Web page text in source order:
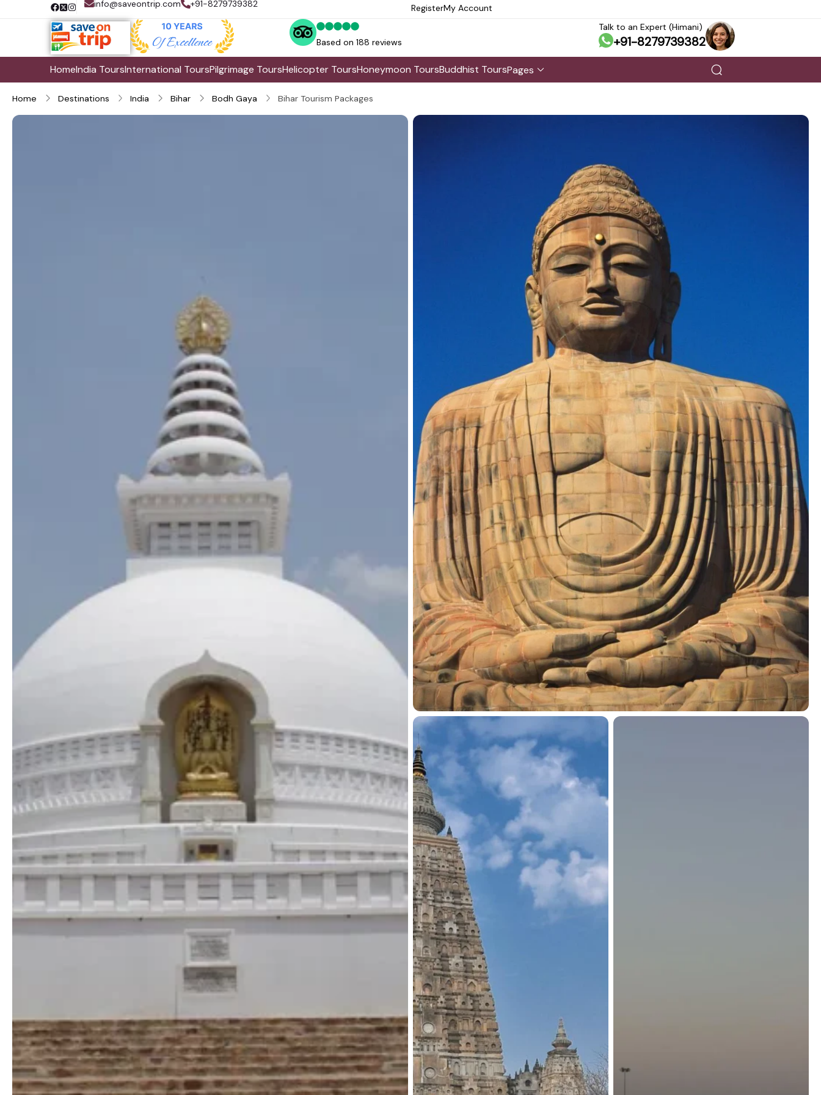
info@saveontrip.com +91-8279739382 RegisterMy Account
Based on 188 reviews
Talk to an Expert (Himani)
+91-8279739382
HomeIndia ToursInternational ToursPilgrimage ToursHelicopter ToursHoneymoon ToursBuddhist ToursPages
Home Destinations India Bihar Bodh Gaya Bihar Tourism Packages